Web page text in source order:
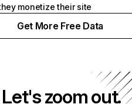
monetize their site
Get More Free Data
zoom out.